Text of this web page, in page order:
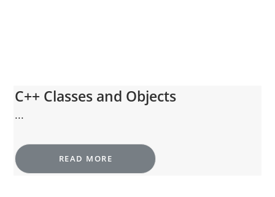
C++ Classes and Objects
...
READ MORE